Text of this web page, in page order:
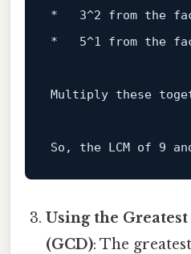
* 3^2 from the
* 5^1 from the
Multiply these
So, the LCM of 9
Using the
(GCD): The